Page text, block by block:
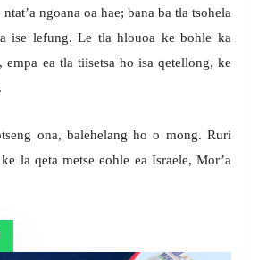
ngoana oa hae; bana ba tla tsohela
ise lefung. Le tla hlouoa ke bohle ka
empa ea tla tiisetsa ho isa qetellong, ke
ona, balehelang ho o mong. Ruri
la qeta metse eohle ea Israele, Mor’a